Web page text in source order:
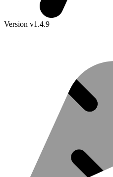
Version v1.4.9